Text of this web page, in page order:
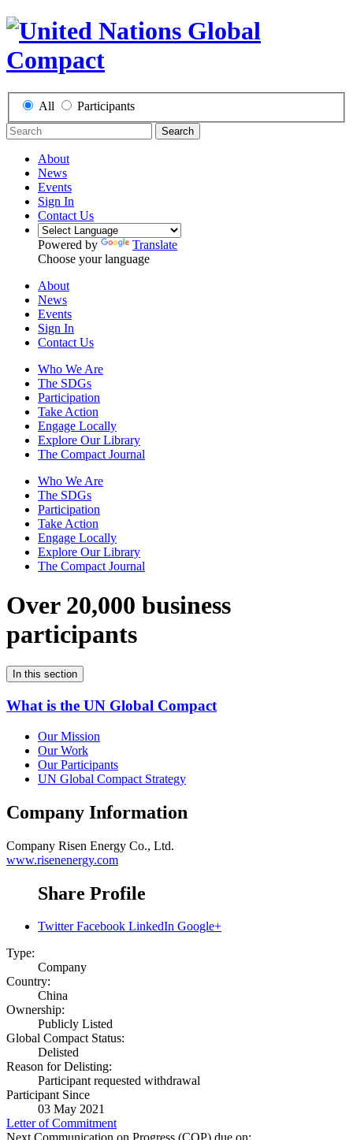
All Participants
Search
About
News
Events
Sign In
Contact Us
Powered by
Translate
Choose your language
About
News
Events
Sign In
Contact Us
Who We Are
The SDGs
Participation
Take Action
Engage Locally
Explore Our Library
The Compact Journal
Who We Are
The SDGs
Participation
Take Action
Engage Locally
Explore Our Library
The Compact Journal
Over 20,000 business
participants
In this section
What is the UN Global Compact
Our Mission
Our Work
Our Participants
UN Global Compact Strategy
Company Information
Company Risen Energy Co., Ltd.
www.risenenergy.com
Share Profile
Twitter Facebook LinkedIn Google+
Type:
Company
Country:
China
Ownership:
Publicly Listed
Global Compact Status:
Delisted
Reason for Delisting:
Participant requested withdrawal
Participant Since
03 May 2021
Letter of Commitment